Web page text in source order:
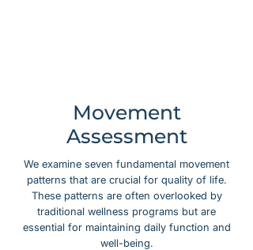
Movement
Assessment
We examine seven fundamental movement
patterns that are crucial for quality of life.
These patterns are often overlooked by
traditional wellness programs but are
essential for maintaining daily function and
well-being.